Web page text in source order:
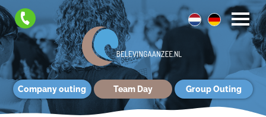
Company outing Team Day Group Outing